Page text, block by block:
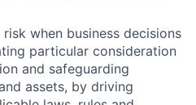
when business decisions
particular consideration
and safeguarding
assets, by driving